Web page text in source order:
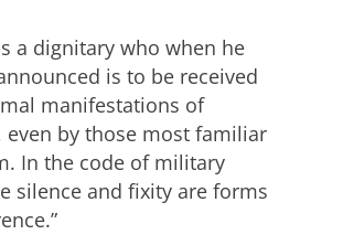
a dignitary who when he
is to be received
manifestations of
even by those most familiar
In the code of military
silence and fixity are forms